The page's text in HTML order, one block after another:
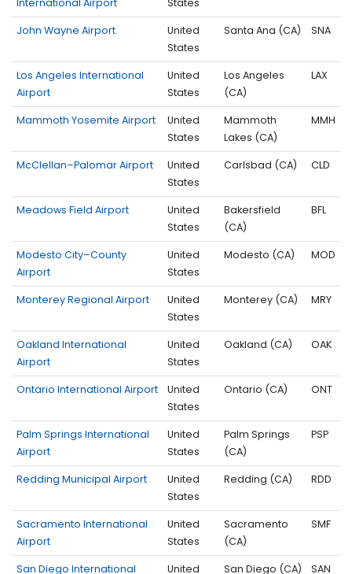
John Wayne Airport
United
States
Santa Ana (CA) SNA
Los Angeles International
Airport
United
States
Los Angeles
(CA)
LAX
Mammoth Yosemite Airport
United
States
Mammoth
Lakes (CA)
MMH
McClellan–Palomar Airport
United
States
Carlsbad (CA) CLD
Meadows Field Airport
United
States
Bakersfield
(CA)
BFL
Modesto City–County
Airport
United
States
Modesto (CA) MOD
Monterey Regional Airport
United
States
Monterey (CA) MRY
Oakland International
Airport
United
States
Oakland (CA) OAK
Ontario International Airport
United
States
Ontario (CA) ONT
Palm Springs International
Airport
United
States
Palm Springs
(CA)
PSP
Redding Municipal Airport
United
States
Redding (CA) RDD
Sacramento International
Airport
United
States
Sacramento
(CA)
SMF
San Diego International
United
San Diego (CA) SAN